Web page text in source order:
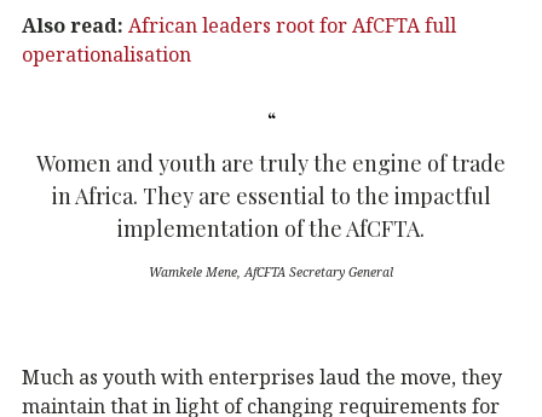
Also read: African leaders root for AfCFTA full
operationalisation
Women and youth are truly the engine of trade
in Africa. They are essential to the impactful
implementation of the AfCFTA.
Wamkele Mene, AfCFTA Secretary General
Much as youth with enterprises laud the move, they
maintain that in light of changing requirements for